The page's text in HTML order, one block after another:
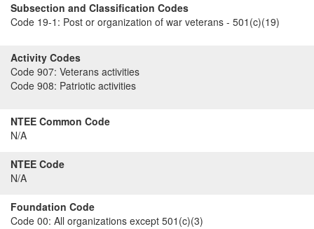
Subsection and Classification Codes
Code 19-1: Post or organization of war veterans - 501(c)(19)
Activity Codes
Code 907: Veterans activities
Code 908: Patriotic activities
NTEE Common Code
N/A
NTEE Code
N/A
Foundation Code
Code 00: All organizations except 501(c)(3)